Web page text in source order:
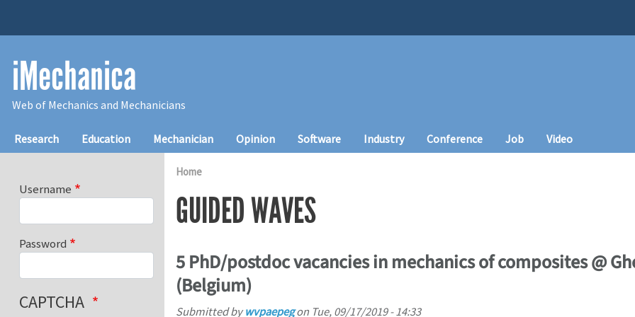
iMechanica
Web of Mechanics and Mechanicians
Main navigation
Research Education Mechanician Opinion Software Industry Conference Job Video
Home
GUIDED WAVES
5 PhD/postdoc vacancies in mechanics of composites @
(Belgium)
Submitted bywvpaepegon Tue, 09/17/2019 - 14:33
Username
Password
CAPTCHA